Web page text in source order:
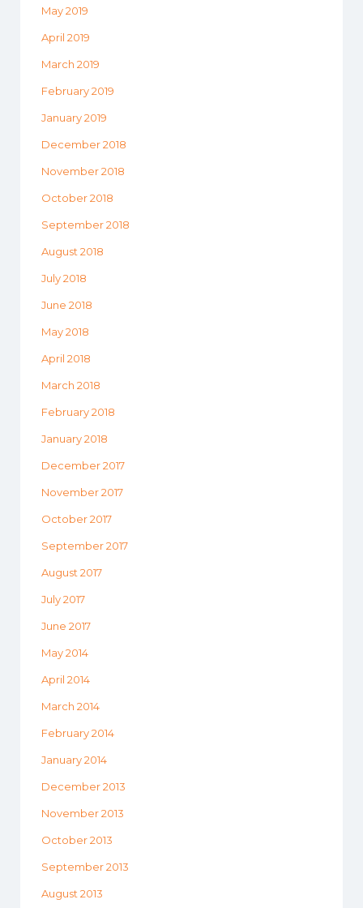
May 2019
April 2019
March 2019
February 2019
January 2019
December 2018
November 2018
October 2018
September 2018
August 2018
July 2018
June 2018
May 2018
April 2018
March 2018
February 2018
January 2018
December 2017
November 2017
October 2017
September 2017
August 2017
July 2017
June 2017
May 2014
April 2014
March 2014
February 2014
January 2014
December 2013
November 2013
October 2013
September 2013
August 2013